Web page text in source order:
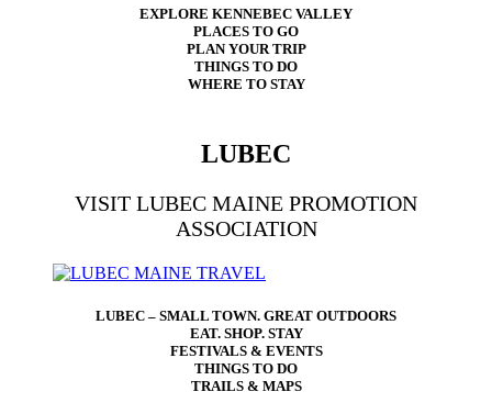
EXPLORE KENNEBEC VALLEY
PLACES TO GO
PLAN YOUR TRIP
THINGS TO DO
WHERE TO STAY
LUBEC
VISIT LUBEC MAINE PROMOTION
ASSOCIATION
LUBEC – SMALL TOWN. GREAT OUTDOORS
EAT. SHOP. STAY
FESTIVALS & EVENTS
THINGS TO DO
TRAILS & MAPS